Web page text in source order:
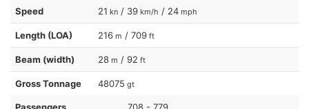
Speed 21 kn / 39 km/h / 24 mph
Length (LOA) 216 m / 709 ft
Beam (width) 28 m / 92 ft
Gross Tonnage 48075 gt